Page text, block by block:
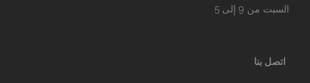
السبت من 9 إلى 5
اتصل بنا